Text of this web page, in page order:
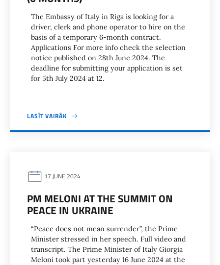
The Embassy of Italy in Riga is looking for a
driver, clerk and phone operator to hire on the
basis of a temporary 6-month contract.
Applications For more info check the selection
notice published on 28th June 2024. The
deadline for submitting your application is set
for 5th July 2024 at 12.
LASĪT VAIRĀK
17 JUNE 2024
PM MELONI AT THE SUMMIT ON
PEACE IN UKRAINE
“Peace does not mean surrender”, the Prime
Minister stressed in her speech. Full video and
transcript. The Prime Minister of Italy Giorgia
Meloni took part yesterday 16 June 2024 at the